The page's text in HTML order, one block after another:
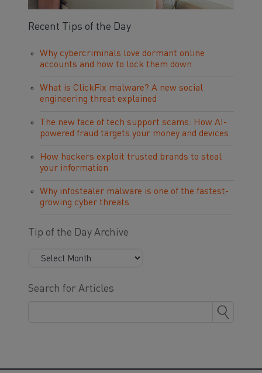
Recent Tips of the Day
Why cybercriminals love dormant online
accounts and how to lock them down
What is ClickFix malware? A new social
engineering threat explained
The new face of tech support scams: How AI-
powered fraud targets your money and devices
How hackers exploit trusted brands to steal
your information
Why infostealer malware is one of the fastest-
growing cyber threats
Tip of the Day Archive
Search for Articles